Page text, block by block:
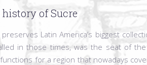
of Sucre
preserves Latin America’s biggest
in those times, was the seat of
for a region that nowadays